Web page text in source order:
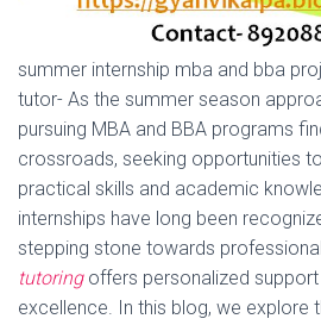
summer internship mba and bba
tutor- As the summer season
pursuing MBA and BBA programs
crossroads, seeking opportunities
practical skills and academic
internships have long been
stepping stone towards
tutoringoffers personalized
excellence. In this blog, we explore